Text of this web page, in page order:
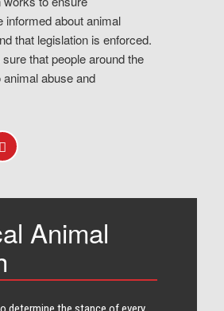
informed about animal
that legislation is enforced.
that people around the
abuse and
Animal